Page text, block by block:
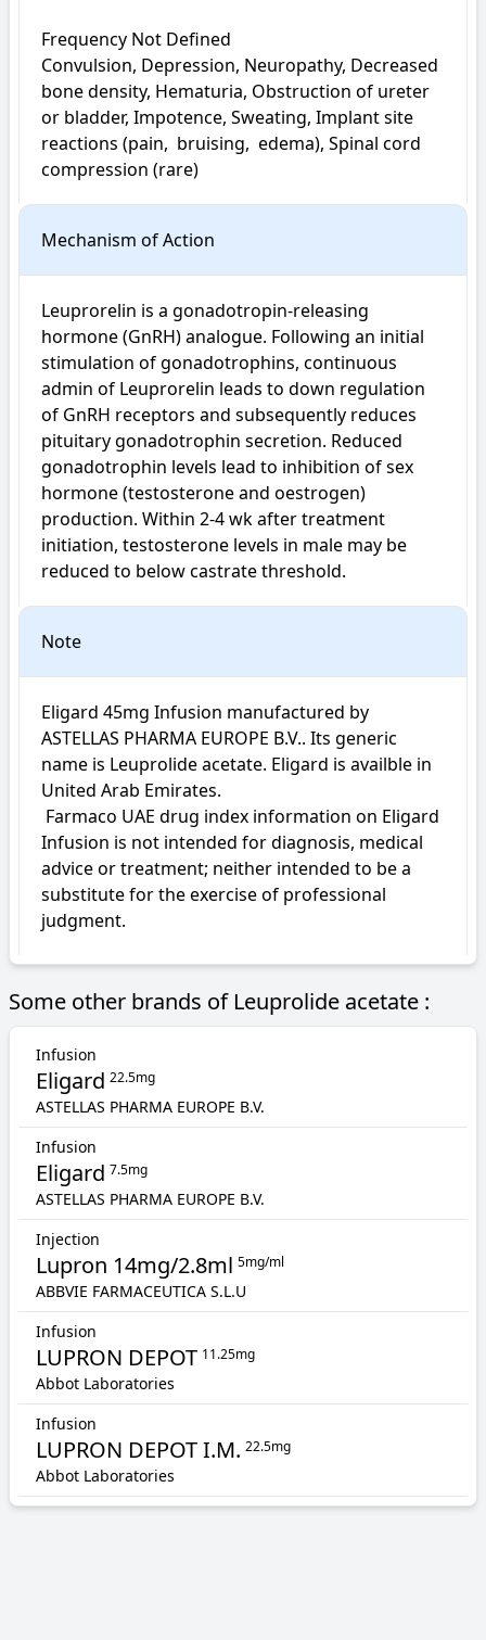
Frequency Not Defined
Convulsion, Depression, Neuropathy, Decreased
bone density, Hematuria, Obstruction of ureter
or bladder, Impotence, Sweating, Implant site
reactions (pain,  bruising,  edema), Spinal cord
compression (rare)
Mechanism of Action
Leuprorelin is a gonadotropin-releasing
hormone (GnRH) analogue. Following an initial
stimulation of gonadotrophins, continuous
admin of Leuprorelin leads to down regulation
of GnRH receptors and subsequently reduces
pituitary gonadotrophin secretion. Reduced
gonadotrophin levels lead to inhibition of sex
hormone (testosterone and oestrogen)
production. Within 2-4 wk after treatment
initiation, testosterone levels in male may be
reduced to below castrate threshold.
Note
Eligard 45mg Infusion manufactured by
ASTELLAS PHARMA EUROPE B.V.. Its generic
name is Leuprolide acetate. Eligard is availble in
United Arab Emirates.
Infusion is not intended for diagnosis, medical
advice or treatment; neither intended to be a
substitute for the exercise of professional
judgment.
Some other brands of Leuprolide acetate :
Infusion
Eligard 22.5mg
ASTELLAS PHARMA EUROPE B.V.
Infusion
Eligard 7.5mg
ASTELLAS PHARMA EUROPE B.V.
Injection
Lupron 14mg/2.8ml 5mg/ml
ABBVIE FARMACEUTICA S.L.U
Infusion
LUPRON DEPOT 11.25mg
Abbot Laboratories
Infusion
LUPRON DEPOT I.M. 22.5mg
Abbot Laboratories